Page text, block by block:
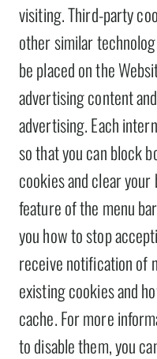
visiting. Third-party
other similar
be placed on the
advertising content
advertising. Each
so that you can block
cookies and clear your
feature of the menu
you how to stop
receive notification of
existing cookies and
cache. For more
to disable them, you